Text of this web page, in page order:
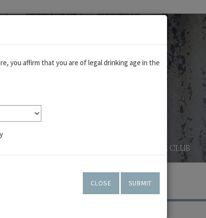
WINE CLUB
you affirm that you are of legal drinking age in the
CLOSE SUBMIT